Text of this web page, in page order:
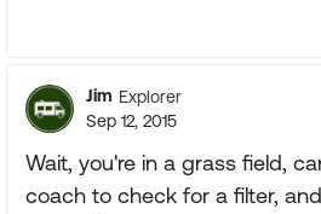
Jim Explorer
Sep 12, 2015
Wait, you're in a grass field,
coach to check for a filter,